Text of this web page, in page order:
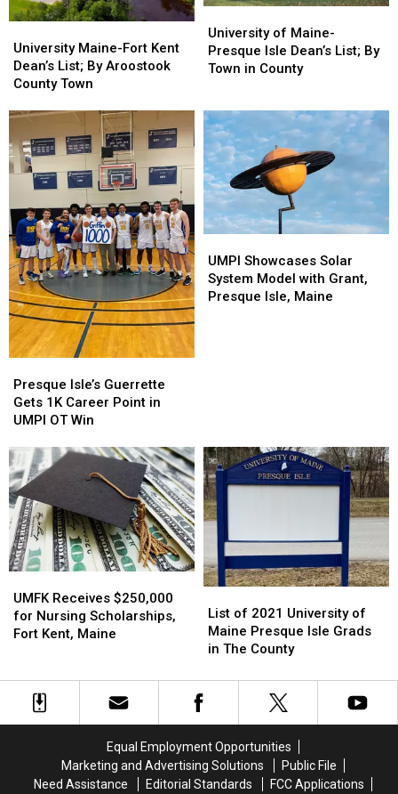
Maine-
Fort
Kent
List;
By
Aroostook
County
Town
University Maine-Fort Kent
Dean’s List; By Aroostook
County Town
Maine-
Fort
Kent
List;
By
Aroostook
County
Town
of
Maine-
Presque
List;
By
Town
in
County
University of Maine-
Presque Isle Dean’s List; By
Town in County
of
Maine-
Presque
List;
By
Town
in
County
Isle’s
Guerrette
Gets
Career
Point
in
UMPI
OT
Win
Presque Isle’s Guerrette
Gets 1K Career Point in
UMPI OT Win
Isle’s
Guerrette
Gets
Career
Point
in
UMPI
OT
Win
Showcases
Solar
System
UMPI Showcases Solar
System Model with Grant,
Presque Isle, Maine
Showcases
Solar
System
Receives
$250,000
for
Fort
Kent,
Maine
UMFK Receives $250,000
for Nursing Scholarships,
Fort Kent, Maine
Receives
$250,000
for
Fort
Kent,
Maine
of
2021
University
Maine
Presque
in
The
County
List of 2021 University of
Maine Presque Isle Grads
in The County
of
2021
University
Maine
Presque
in
The
County
Equal Employment Opportunities
Marketing and Advertising Solutions
Public File
Need Assistance
Editorial Standards FCC Applications